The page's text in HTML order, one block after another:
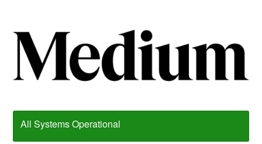
All Systems Operational